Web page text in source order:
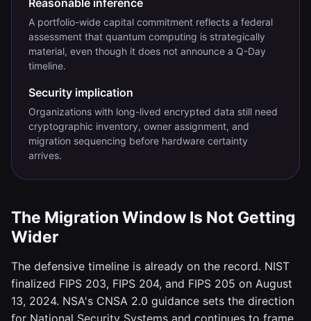
Reasonable inference
A portfolio-wide capital commitment reflects a federal
assessment that quantum computing is strategically
material, even though it does not announce a Q-Day
timeline.
Security implication
Organizations with long-lived encrypted data still need
cryptographic inventory, owner assignment, and
migration sequencing before hardware certainty
arrives.
The Migration Window Is Not Getting
Wider
The defensive timeline is already on the record. NIST
finalized FIPS 203, FIPS 204, and FIPS 205 on August
13, 2024. NSA's CNSA 2.0 guidance sets the direction
for National Security Systems and continues to frame